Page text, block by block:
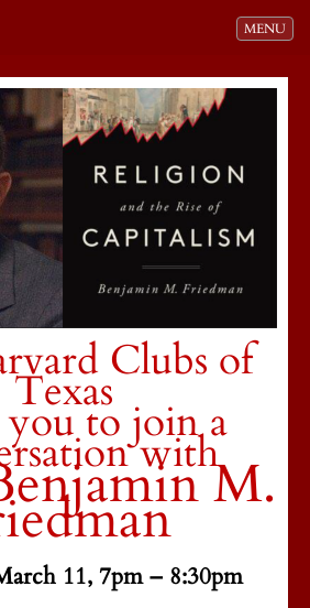
Toggle
MENU
Clubs of
Texas
to join a
withM.
11, 7pm – 8:30pm